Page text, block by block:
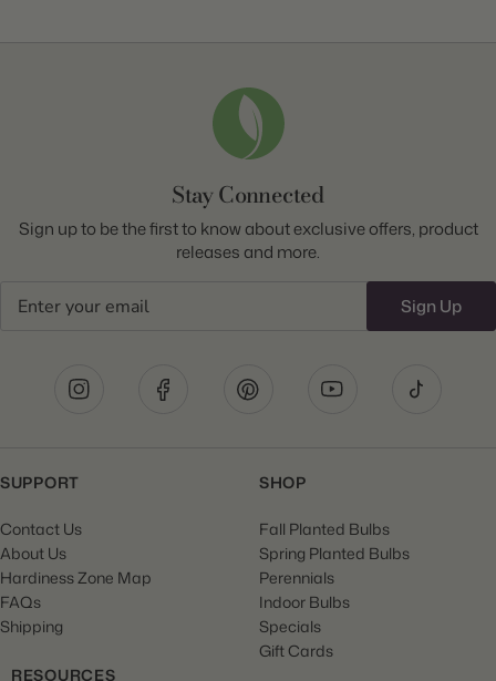
Stay Connected
Sign up to be the first to know about exclusive offers, product
releases and more.
Sign Up
SUPPORT
Contact Us
About Us
Hardiness Zone Map
FAQs
Shipping
SHOP
Fall Planted Bulbs
Spring Planted Bulbs
Perennials
Indoor Bulbs
Specials
Gift Cards
RESOURCES